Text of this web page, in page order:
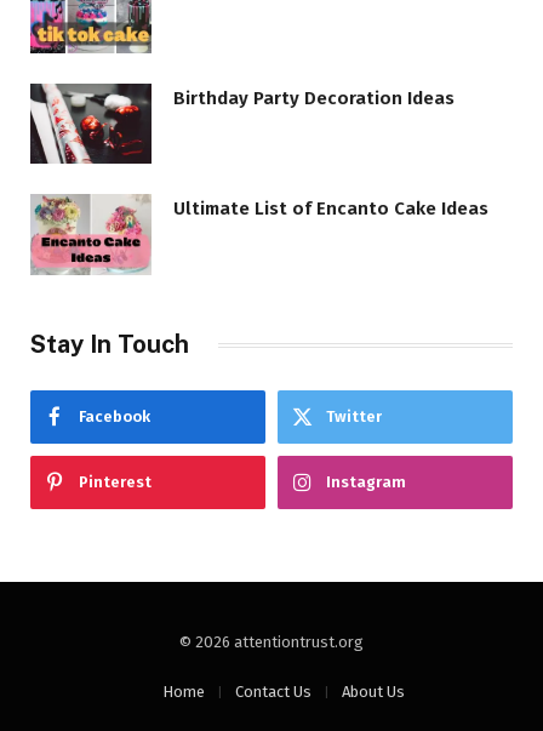
Birthday Party Decoration Ideas
Ultimate List of Encanto Cake Ideas
Stay In Touch
Facebook Twitter
Pinterest Instagram
© 2026 attentiontrust.org
Home Contact Us About Us